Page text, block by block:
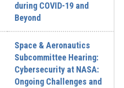
during COVID-19 and
Beyond
Space & Aeronautics
Subcommittee Hearing:
Cybersecurity at NASA:
Ongoing Challenges and